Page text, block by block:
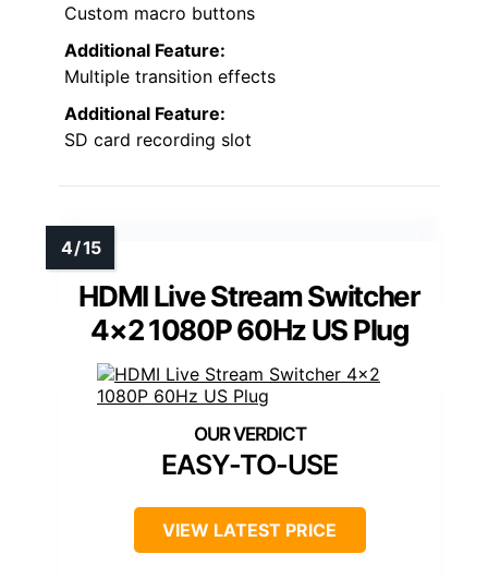
Custom macro buttons
Additional Feature:
Multiple transition effects
Additional Feature:
SD card recording slot
HDMI Live Stream Switcher
4×2 1080P 60Hz US Plug
EASY-TO-USE
VIEW LATEST PRICE